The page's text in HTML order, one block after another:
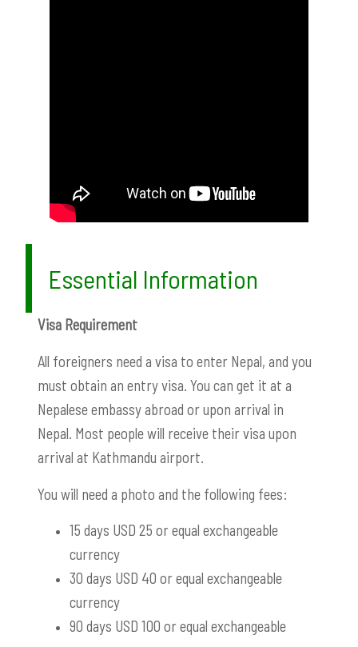
Essential Information
Visa Requirement
All foreigners need a visa to enter Nepal, and you
must obtain an entry visa. You can get it at a
Nepalese embassy abroad or upon arrival in
Nepal. Most people will receive their visa upon
arrival at Kathmandu airport.
You will need a photo and the following fees:
15 days USD 25 or equal exchangeable
currency
30 days USD 40 or equal exchangeable
currency
90 days USD 100 or equal exchangeable